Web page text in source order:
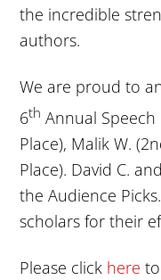
the incredible
authors.
We are proud to
6th Annual
Place), Malik W.
Place). David C.
the Audience
scholars for their
Please click here